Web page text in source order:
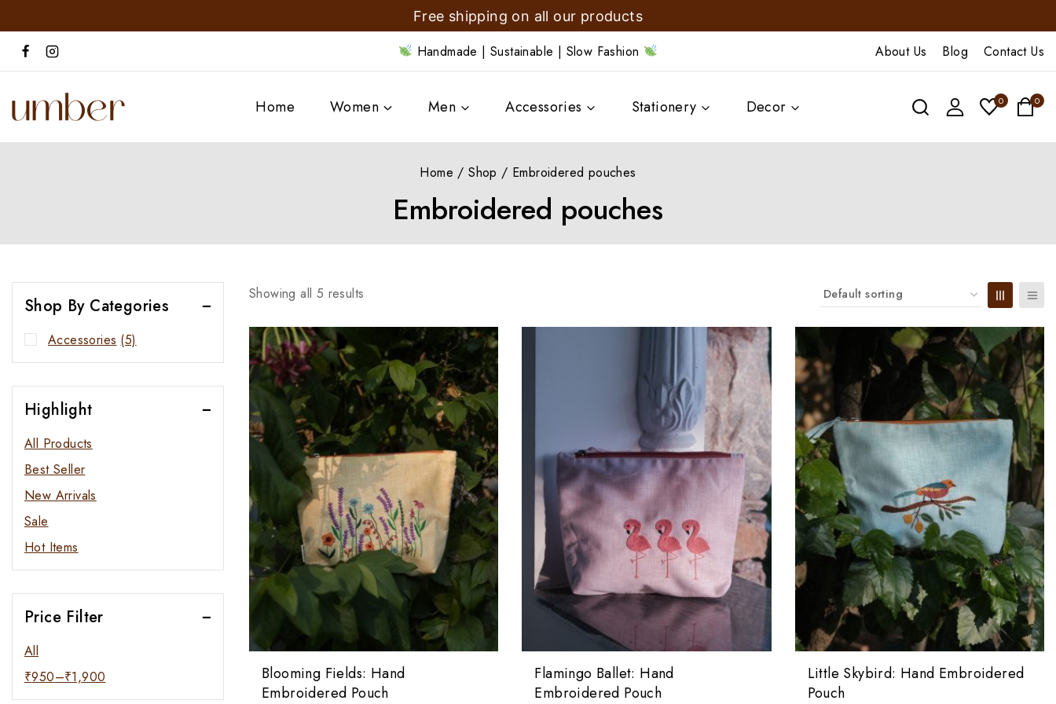
Free shipping on all our products
Handmade | Sustainable | Slow Fashion About Us Blog Contact Us
Home Women Men Accessories Stationery Decor 0 0
Home / Shop / Embroidered pouches
Embroidered pouches
Showing all 5 results
Blooming Fields: Hand
Embroidered Pouch
Flamingo Ballet: Hand
Embroidered Pouch
Little Skybird: Hand Embroidered
Pouch
Shop By Categories
Accessories (5)
Highlight
All Products
Best Seller
New Arrivals
Sale
Hot Items
Price Filter
All
₹950–₹1,900